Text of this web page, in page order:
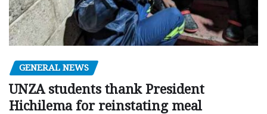
GENERAL NEWS
UNZA students thank President
Hichilema for reinstating meal